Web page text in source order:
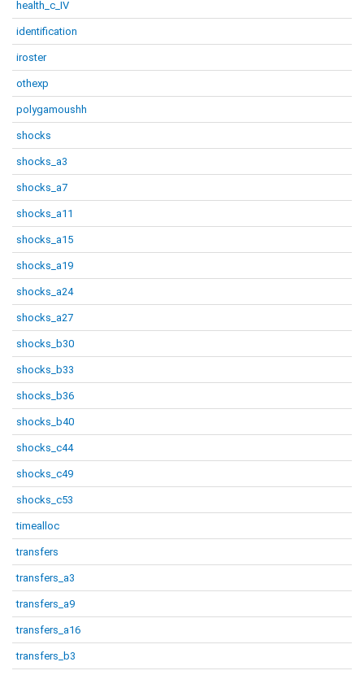
health_c_IV
identification
iroster
othexp
polygamoushh
shocks
shocks_a3
shocks_a7
shocks_a11
shocks_a15
shocks_a19
shocks_a24
shocks_a27
shocks_b30
shocks_b33
shocks_b36
shocks_b40
shocks_c44
shocks_c49
shocks_c53
timealloc
transfers
transfers_a3
transfers_a9
transfers_a16
transfers_b3